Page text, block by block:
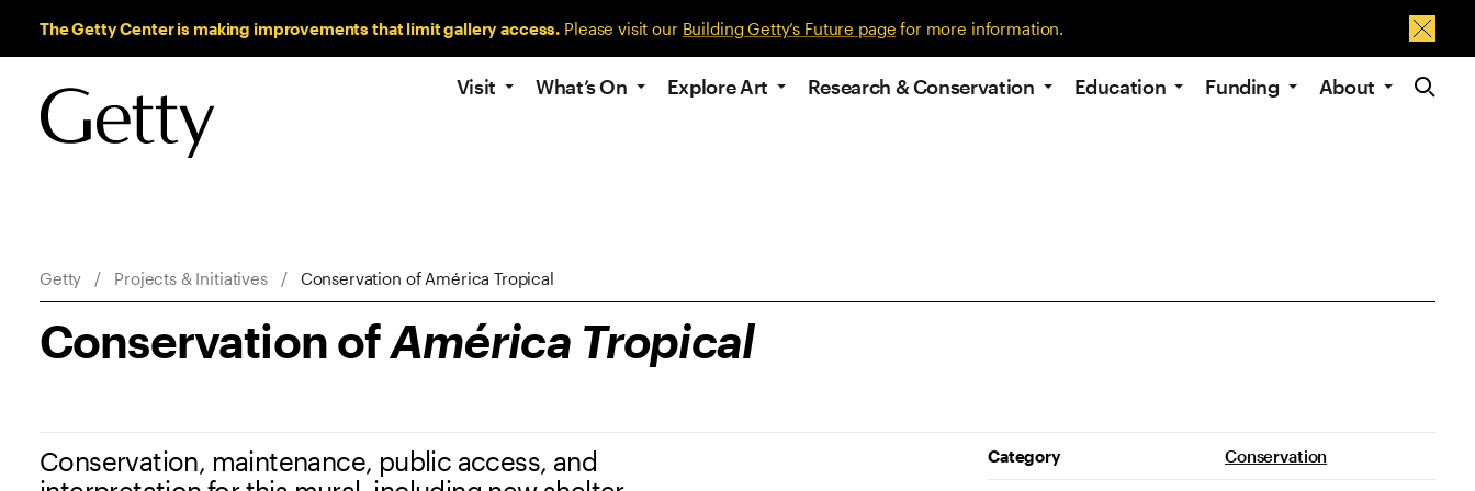
The Getty Center is making improvements that limit gallery access. Please visit our Building Getty’s Future page for more information.
Site
Visit What’s On Explore Art Research & Conservation Education Funding About
Breadcrumb Navigation
Getty Projects & Initiatives Conservation of América Tropical
Conservation ofAmérica Tropical
Conservation, maintenance, public access, and
Project Details
Category Conservation